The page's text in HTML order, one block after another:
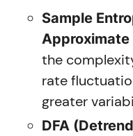
Sample
Approximate
the
rate
greater
DFA